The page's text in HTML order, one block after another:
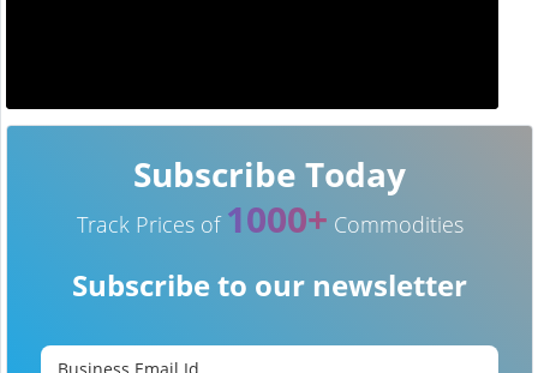
Subscribe Today
Track Prices of 1000+ Commodities
Subscribe to our newsletter